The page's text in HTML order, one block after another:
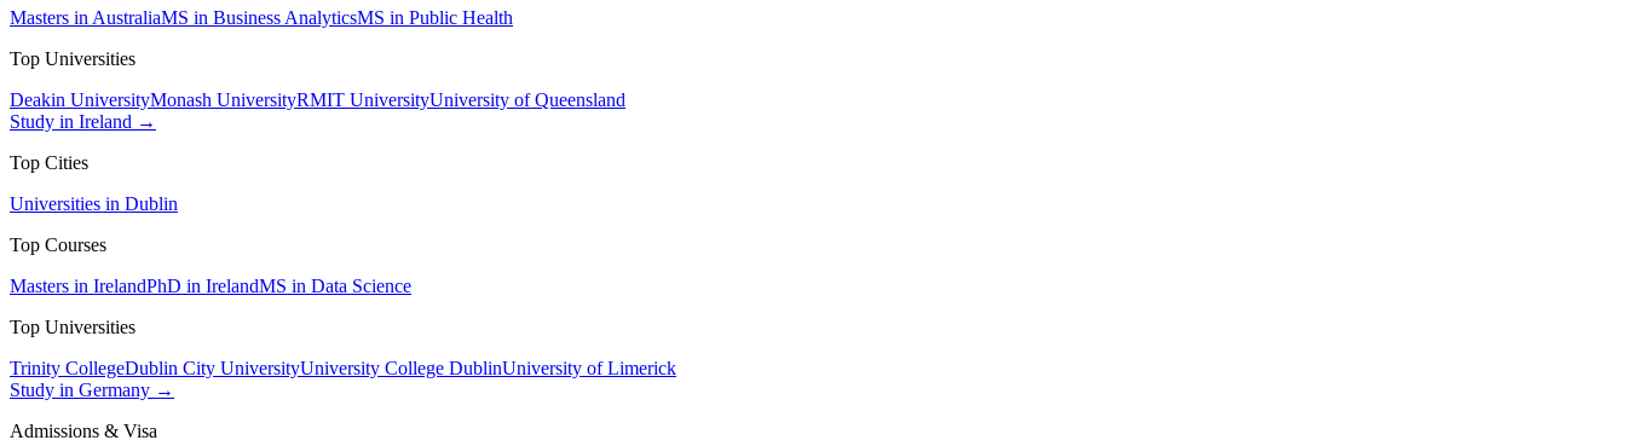
Masters in AustraliaMS in Business AnalyticsMS in Public Health
Top Universities
Deakin UniversityMonash UniversityRMIT UniversityUniversity of Queensland
Study in Ireland →
Top Cities
Universities in Dublin
Top Courses
Masters in IrelandPhD in IrelandMS in Data Science
Top Universities
Trinity CollegeDublin City UniversityUniversity College DublinUniversity of Limerick
Study in Germany →
Admissions & Visa